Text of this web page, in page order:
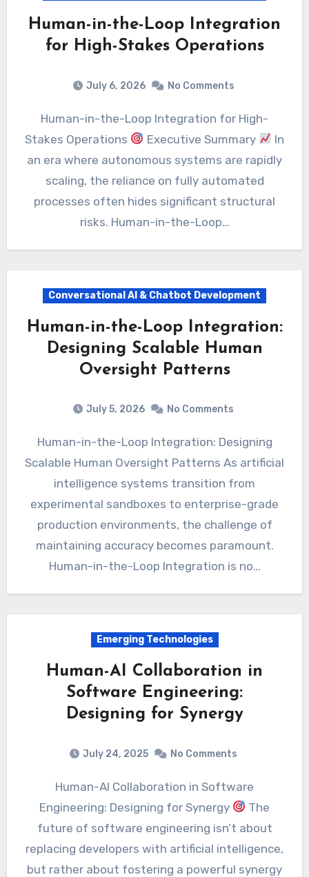
Human-in-the-Loop Integration
for High-Stakes Operations
July 6, 2026 No Comments
Human-in-the-Loop Integration for High-
Stakes Operations
Executive Summary
In
an era where autonomous systems are rapidly
scaling, the reliance on fully automated
processes often hides significant structural
risks. Human-in-the-Loop…
Conversational AI & Chatbot Development
Human-in-the-Loop Integration:
Designing Scalable Human
Oversight Patterns
July 5, 2026 No Comments
Human-in-the-Loop Integration: Designing
Scalable Human Oversight Patterns As artificial
intelligence systems transition from
experimental sandboxes to enterprise-grade
production environments, the challenge of
maintaining accuracy becomes paramount.
Human-in-the-Loop Integration is no…
Emerging Technologies
Human-AI Collaboration in
Software Engineering:
Designing for Synergy
July 24, 2025 No Comments
Human-AI Collaboration in Software
Engineering: Designing for Synergy
The
future of software engineering isn’t about
replacing developers with artificial intelligence,
but rather about fostering a powerful synergy